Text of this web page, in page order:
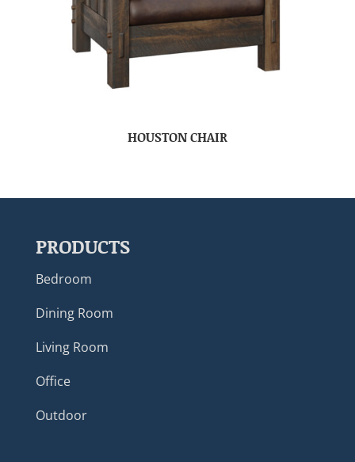
HOUSTON CHAIR
PRODUCTS
Bedroom
Dining Room
Living Room
Office
Outdoor